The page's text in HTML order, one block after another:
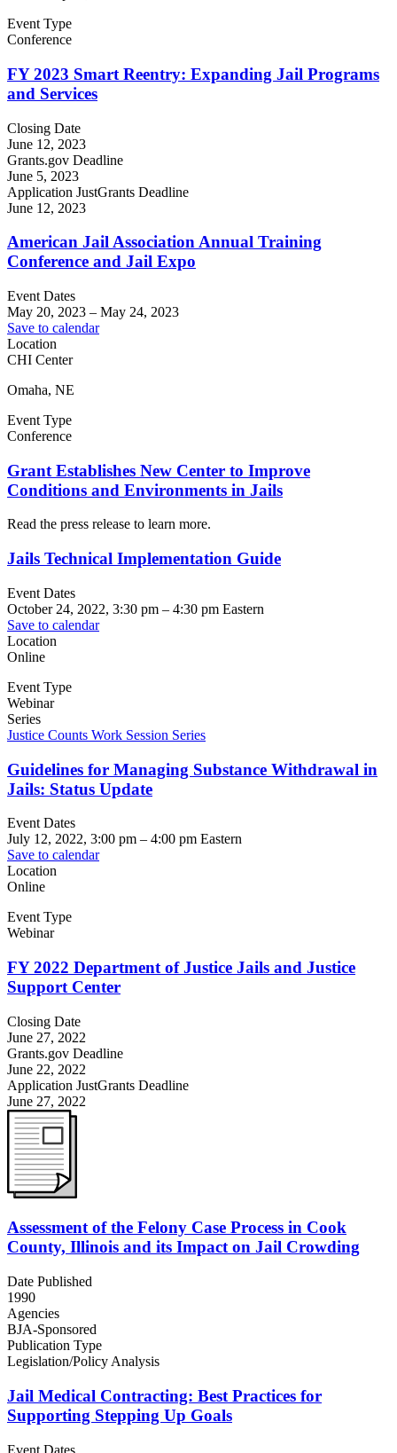
Event Type
Conference
FY 2023 Smart Reentry: Expanding Jail Programs
and Services
Closing Date
June 12, 2023
Grants.gov Deadline
June 5, 2023
Application JustGrants Deadline
June 12, 2023
American Jail Association Annual Training
Conference and Jail Expo
Event Dates
May 20, 2023 – May 24, 2023
Save to calendar
Location
CHI Center
Omaha, NE
Event Type
Conference
Grant Establishes New Center to Improve
Conditions and Environments in Jails
Read the press release to learn more.
Jails Technical Implementation Guide
Event Dates
October 24, 2022, 3:30 pm – 4:30 pm Eastern
Save to calendar
Location
Online
Event Type
Webinar
Series
Justice Counts Work Session Series
Guidelines for Managing Substance Withdrawal in
Jails: Status Update
Event Dates
July 12, 2022, 3:00 pm – 4:00 pm Eastern
Save to calendar
Location
Online
Event Type
Webinar
FY 2022 Department of Justice Jails and Justice
Support Center
Closing Date
June 27, 2022
Grants.gov Deadline
June 22, 2022
Application JustGrants Deadline
June 27, 2022
Assessment of the Felony Case Process in Cook
County, Illinois and its Impact on Jail Crowding
Date Published
1990
Agencies
BJA-Sponsored
Publication Type
Legislation/Policy Analysis
Jail Medical Contracting: Best Practices for
Supporting Stepping Up Goals
Event Dates